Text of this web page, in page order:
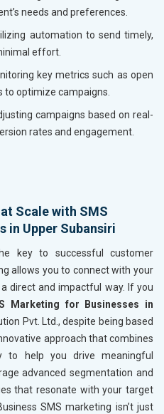
needs and preferences.
automation to send timely,
effort.
key metrics such as open
to optimize campaigns.
campaigns based on real-
rates and engagement.
Scale with SMS
in Upper Subansiri
key to successful customer
allows you to connect with your
direct and impactful way. If you
Marketing for Businesses in
Pvt. Ltd., despite being based
approach that combines
to help you drive meaningful
advanced segmentation and
that resonate with your target
SMS marketing isn’t just